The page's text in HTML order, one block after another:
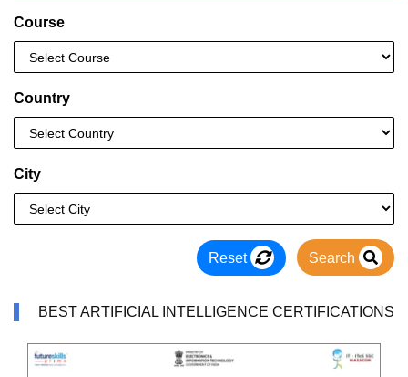
Course
Country
City
Reset Search
BEST ARTIFICIAL INTELLIGENCE CERTIFICATIONS